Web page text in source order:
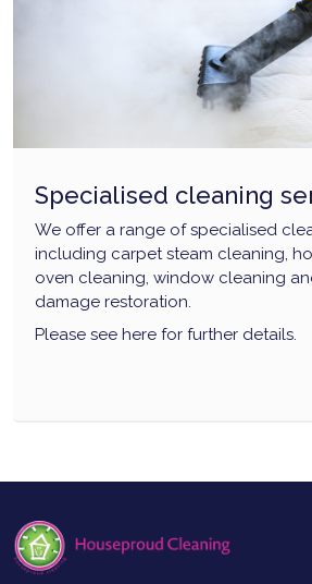
Specialised cleaning
We offer a range of specialised
including carpet steam cleaning,
oven cleaning, window cleaning
damage restoration.
Please see here for further details.